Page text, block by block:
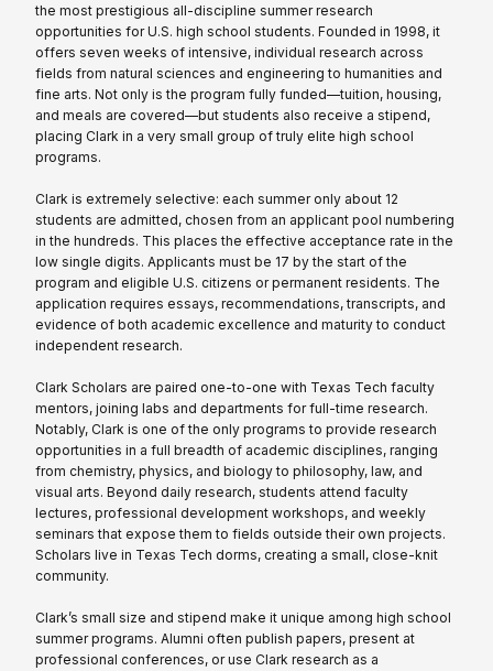
the most prestigious all-discipline summer research
opportunities for U.S. high school students. Founded in 1998, it
offers seven weeks of intensive, individual research across
fields from natural sciences and engineering to humanities and
fine arts. Not only is the program fully funded—tuition, housing,
and meals are covered—but students also receive a stipend,
placing Clark in a very small group of truly elite high school
programs.
Clark is extremely selective: each summer only about 12
students are admitted, chosen from an applicant pool numbering
in the hundreds. This places the effective acceptance rate in the
low single digits. Applicants must be 17 by the start of the
program and eligible U.S. citizens or permanent residents. The
application requires essays, recommendations, transcripts, and
evidence of both academic excellence and maturity to conduct
independent research.
Clark Scholars are paired one-to-one with Texas Tech faculty
mentors, joining labs and departments for full-time research.
Notably, Clark is one of the only programs to provide research
opportunities in a full breadth of academic disciplines, ranging
from chemistry, physics, and biology to philosophy, law, and
visual arts. Beyond daily research, students attend faculty
lectures, professional development workshops, and weekly
seminars that expose them to fields outside their own projects.
Scholars live in Texas Tech dorms, creating a small, close-knit
community.
Clark’s small size and stipend make it unique among high school
summer programs. Alumni often publish papers, present at
professional conferences, or use Clark research as a